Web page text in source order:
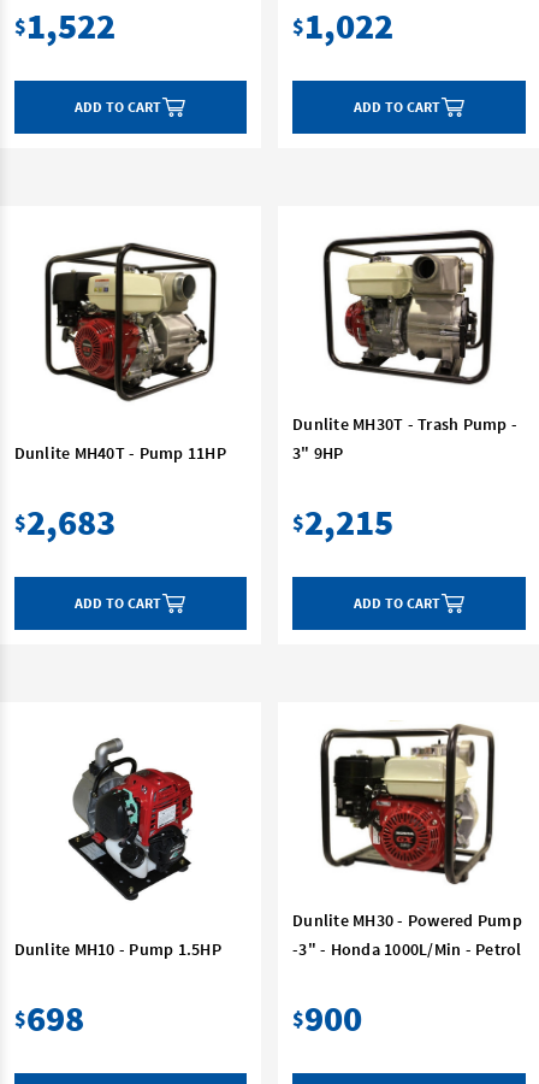
$1,522
ADD TO CART
$1,022
ADD TO CART
Dunlite MH40T - Pump 11HP
$2,683
ADD TO CART
Dunlite MH30T - Trash Pump -
3" 9HP
$2,215
ADD TO CART
Dunlite MH10 - Pump 1.5HP
$698
Dunlite MH30 - Powered Pump
-3" - Honda 1000L/Min - Petrol
$900